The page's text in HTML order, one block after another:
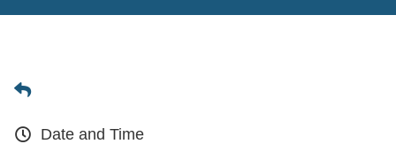
Date and Time